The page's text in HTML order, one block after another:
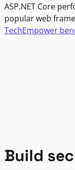
ASP.NET Core
popular web
TechEmpower
Build